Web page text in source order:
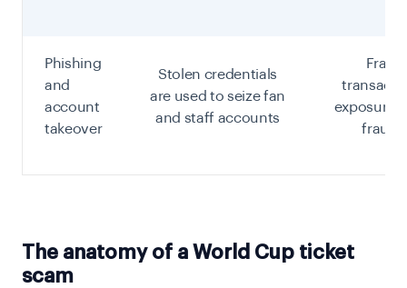
Phishing
and
account
takeover
Stolen credentials
are used to seize fan
and staff accounts
exposure,
fraud
The anatomy of a World Cup ticket
scam